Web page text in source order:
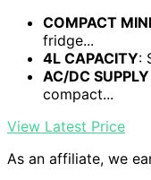
COMPACT
fridge...
4L CAPACITY:
AC/DC
compact...
View Latest Price
As an affiliate, we